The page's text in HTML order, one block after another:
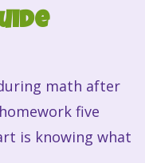
math after
five
is knowing what